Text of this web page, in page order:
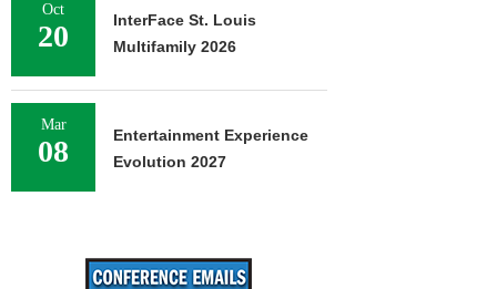
Oct
20
InterFace St. Louis
Multifamily 2026
Mar
08
Entertainment Experience
Evolution 2027